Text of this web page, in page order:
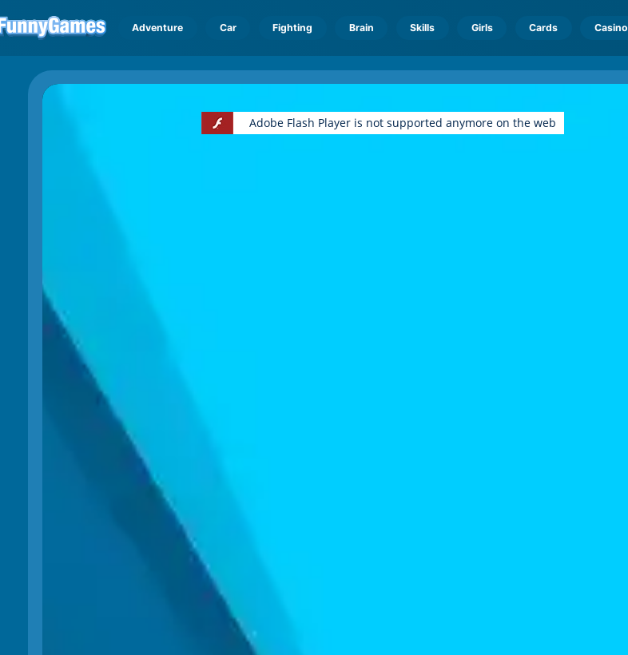
Adventure Car Fighting Brain Skills Girls Cards Casino
Adobe Flash Player is not supported anymore on the web